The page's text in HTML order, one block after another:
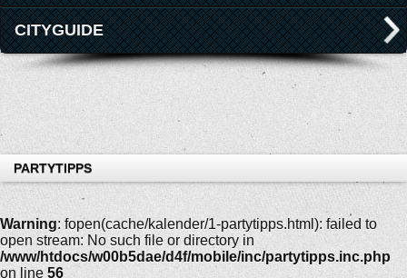
CITYGUIDE
PARTYTIPPS
Warning: fopen(cache/kalender/1-partytipps.html): failed to
open stream: No such file or directory in
/www/htdocs/w00b5dae/d4f/mobile/inc/partytipps.inc.php
on line 56